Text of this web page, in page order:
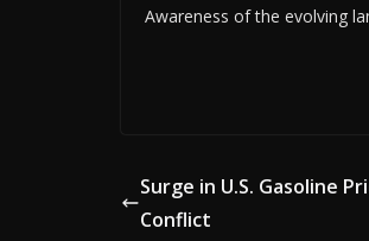
Awareness of the evolving
Surge in U.S. Gasoline
Conflict